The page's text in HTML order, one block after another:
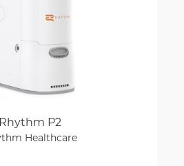
Rhythm P2
Healthcare